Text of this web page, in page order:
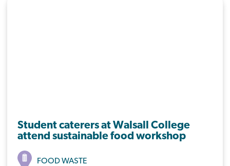
Student caterers at Walsall College
attend sustainable food workshop
FOOD WASTE